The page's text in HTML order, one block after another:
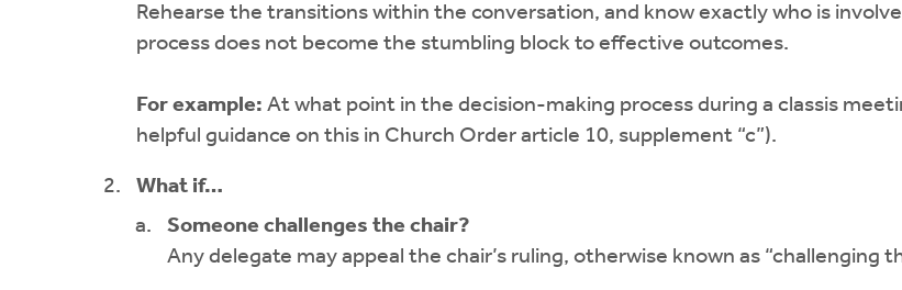
Rehearse the transitions within the conversation, and know exactly who is
process does not become the stumbling block to effective outcomes.
For example: At what point in the decision-making process during a classis
helpful guidance on this in Church Order article 10, supplement “c”).
What if…
Someone challenges the chair?
Any delegate may appeal the chair’s ruling, otherwise known as “challenging